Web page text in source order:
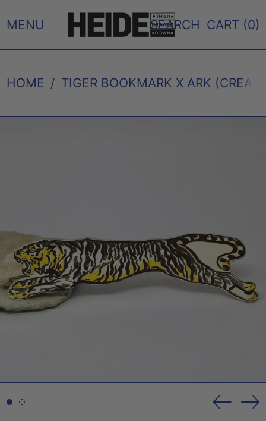
MENU SEARCH CART (0)
HOME / TIGER BOOKMARK X ARK